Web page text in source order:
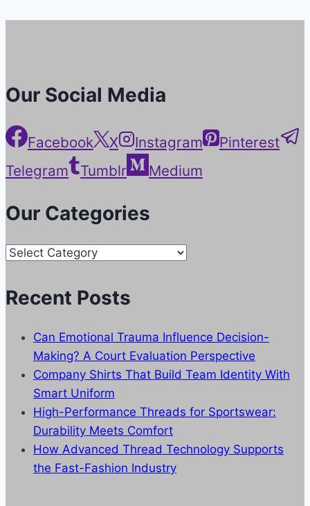
Our Social Media
Facebook X Instagram
Pinterest
Telegram
Tumblr Medium
Our Categories
Our
Recent Posts
Can Emotional Trauma Influence Decision-
Making? A Court Evaluation Perspective
Company Shirts That Build Team Identity With
Smart Uniform
High-Performance Threads for Sportswear:
Durability Meets Comfort
How Advanced Thread Technology Supports
the Fast-Fashion Industry